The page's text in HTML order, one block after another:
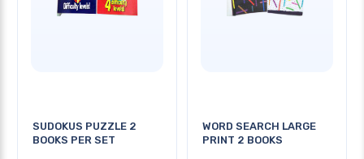
SUDOKUS PUZZLE 2
BOOKS PER SET
WORD SEARCH LARGE
PRINT 2 BOOKS